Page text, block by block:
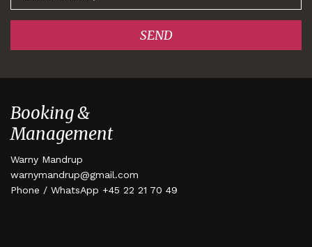
SEND
Booking &
Management
Warny Mandrup
warnymandrup@gmail.com
Phone / WhatsApp +45 22 21 70 49